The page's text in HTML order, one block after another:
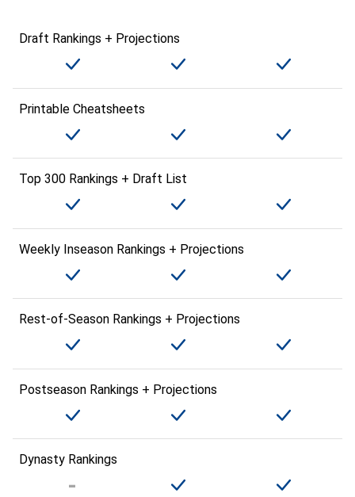
Draft Rankings + Projections
Printable Cheatsheets
Top 300 Rankings + Draft List
Weekly Inseason Rankings + Projections
Rest-of-Season Rankings + Projections
Postseason Rankings + Projections
Dynasty Rankings